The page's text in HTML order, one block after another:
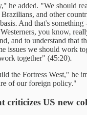
he added. "We should
Brazilians, and other
And that's
you know,
and to understand that
issues we should work
together" (45:20).
the Fortress West," he
of our foreign policy."
criticizes US new